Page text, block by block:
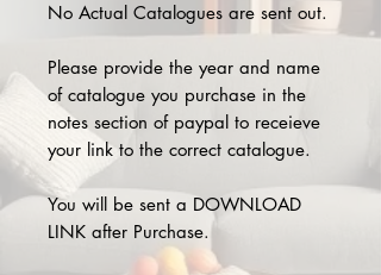
No Actual Catalogues are sent out.
Please provide the year and name
of catalogue you purchase in the
notes section of paypal to receieve
your link to the correct catalogue.
You will be sent a DOWNLOAD
LINK after Purchase.